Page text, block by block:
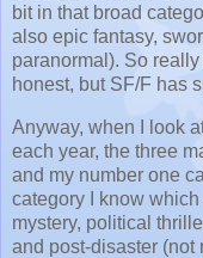
bit in that broad
also epic fantasy,
paranormal). So
honest, but SF/F has
Anyway, when I look
each year, the three
and my number one
category I know
mystery, political
and post-disaster